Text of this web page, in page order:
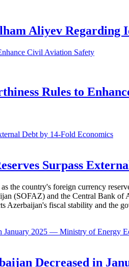
Aliyev Regarding
Rules to
Economics
Surpass
the country's foreign currency
(SOFAZ) and the Central Bank
Azerbaijan's fiscal stability and the
Decreased in